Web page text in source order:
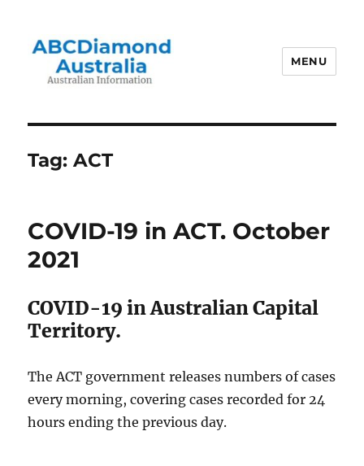
MENU
Tag:ACT
COVID-19 in ACT. October
2021
COVID-19 in Australian Capital
Territory.
The ACT government releases numbers of cases
every morning, covering cases recorded for 24
hours ending the previous day.